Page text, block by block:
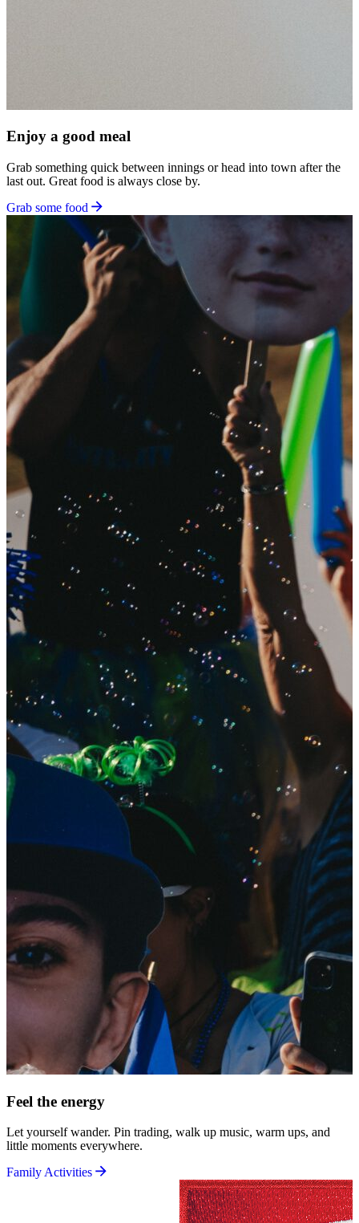
Enjoy a good meal
Grab something quick between innings or head into town after the
last out. Great food is always close by.
Grab some food
Feel the energy
Let yourself wander. Pin trading, walk up music, warm ups, and
little moments everywhere.
Family Activities